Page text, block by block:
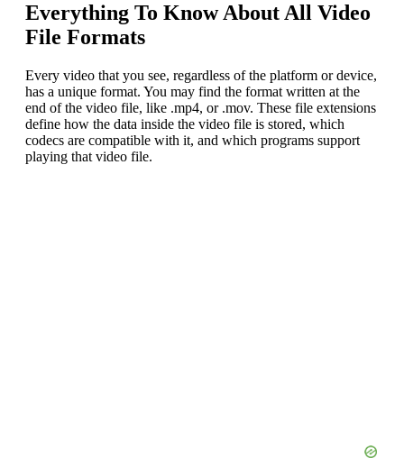
Everything To Know About All Video
File Formats
Every video that you see, regardless of the platform or device,
has a unique format. You may find the format written at the
end of the video file, like .mp4, or .mov. These file extensions
define how the data inside the video file is stored, which
codecs are compatible with it, and which programs support
playing that video file.